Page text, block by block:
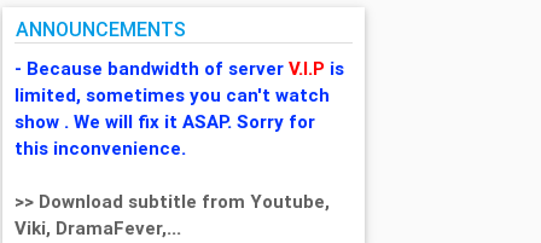
ANNOUNCEMENTS
- Because bandwidth of serverV.I.P is
limited, sometimes you can't watch
show . We will fix it ASAP. Sorry for
this inconvenience.
>> Download subtitle from Youtube,
Viki, DramaFever,...